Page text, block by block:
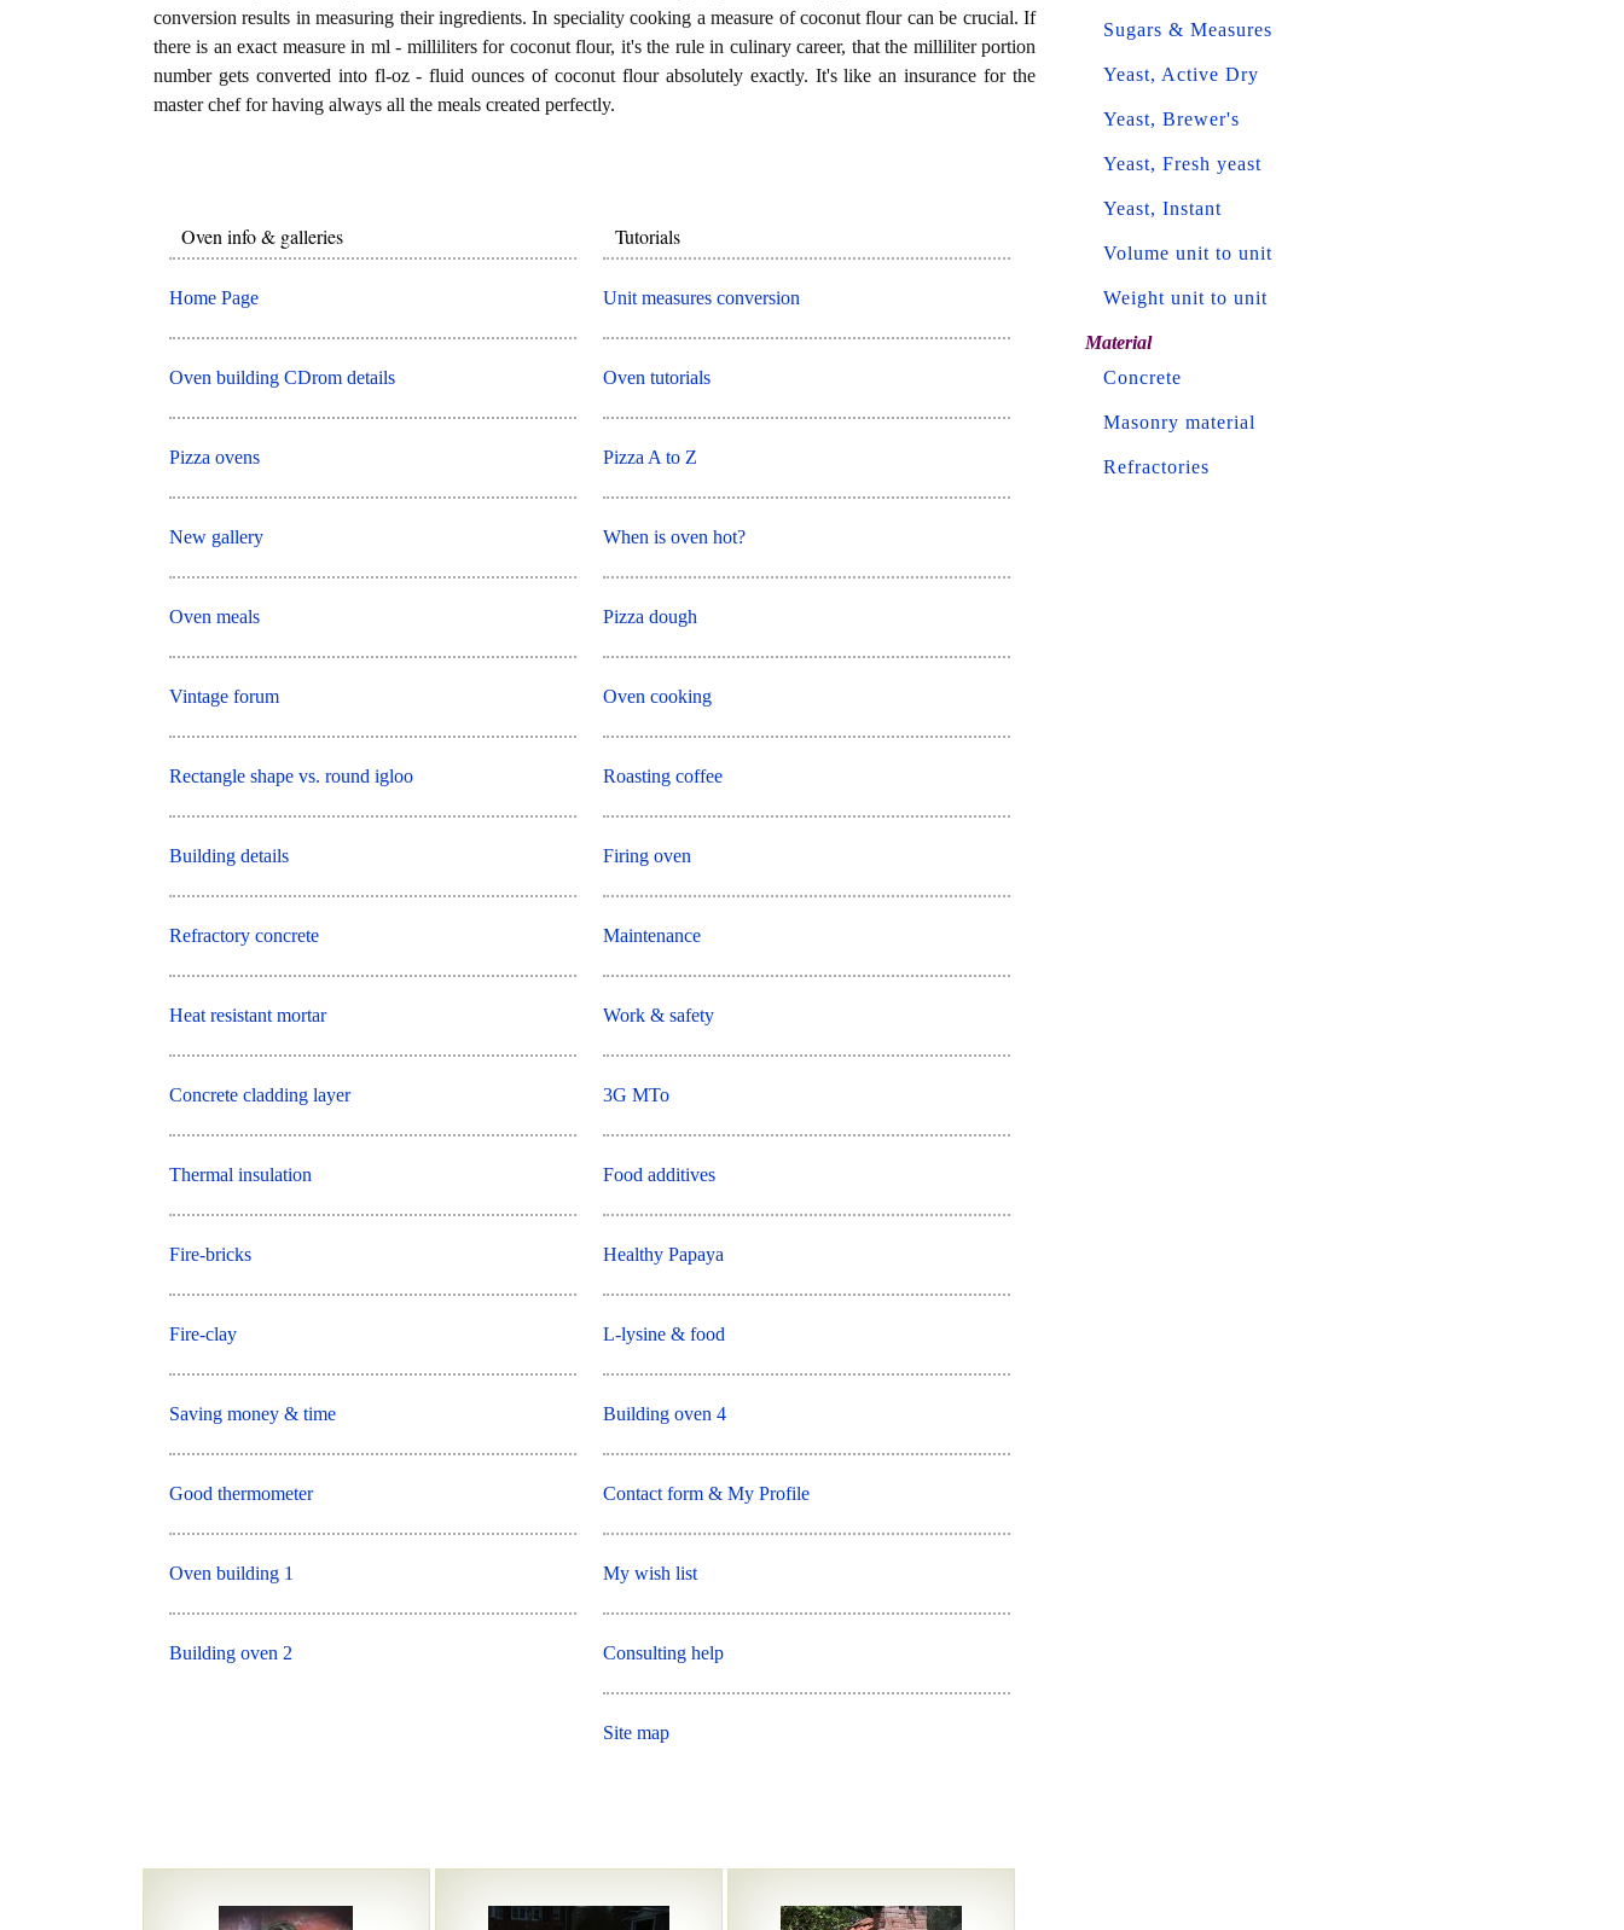
conversion results in measuring their ingredients. In speciality cooking a measure of coconut flour can be crucial. If
there is an exact measure in ml - milliliters for coconut flour, it's the rule in culinary career, that the milliliter portion
number gets converted into fl-oz - fluid ounces of coconut flour absolutely exactly. It's like an insurance for the
master chef for having always all the meals created perfectly.
Oven info & galleries
Home Page
Oven building CDrom details
Pizza ovens
New gallery
Oven meals
Vintage forum
Rectangle shape vs. round igloo
Building details
Refractory concrete
Heat resistant mortar
Concrete cladding layer
Thermal insulation
Fire-bricks
Fire-clay
Saving money & time
Good thermometer
Oven building 1
Building oven 2
Tutorials
Unit measures conversion
Oven tutorials
Pizza A to Z
When is oven hot?
Pizza dough
Oven cooking
Roasting coffee
Firing oven
Maintenance
Work & safety
3G MTo
Food additives
Healthy Papaya
L-lysine & food
Building oven 4
Contact form & My Profile
My wish list
Consulting help
Site map
Sugars & Measures
Yeast, Active Dry
Yeast, Brewer's
Yeast, Fresh yeast
Yeast, Instant
Volume unit to unit
Weight unit to unit
Material
Concrete
Masonry material
Refractories